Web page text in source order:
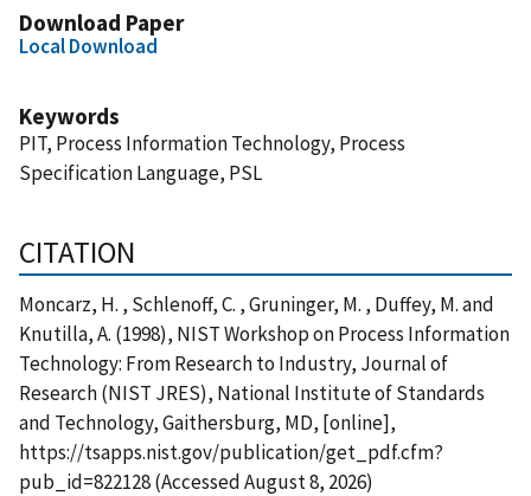
Download Paper
Local Download
Keywords
PIT, Process Information Technology, Process
Specification Language, PSL
CITATION
Moncarz, H. , Schlenoff, C. , Gruninger, M. , Duffey, M. and
Knutilla, A. (1998), NIST Workshop on Process Information
Technology: From Research to Industry, Journal of
Research (NIST JRES), National Institute of Standards
and Technology, Gaithersburg, MD, [online],
https://tsapps.nist.gov/publication/get_pdf.cfm?
pub_id=822128 (Accessed August 8, 2026)